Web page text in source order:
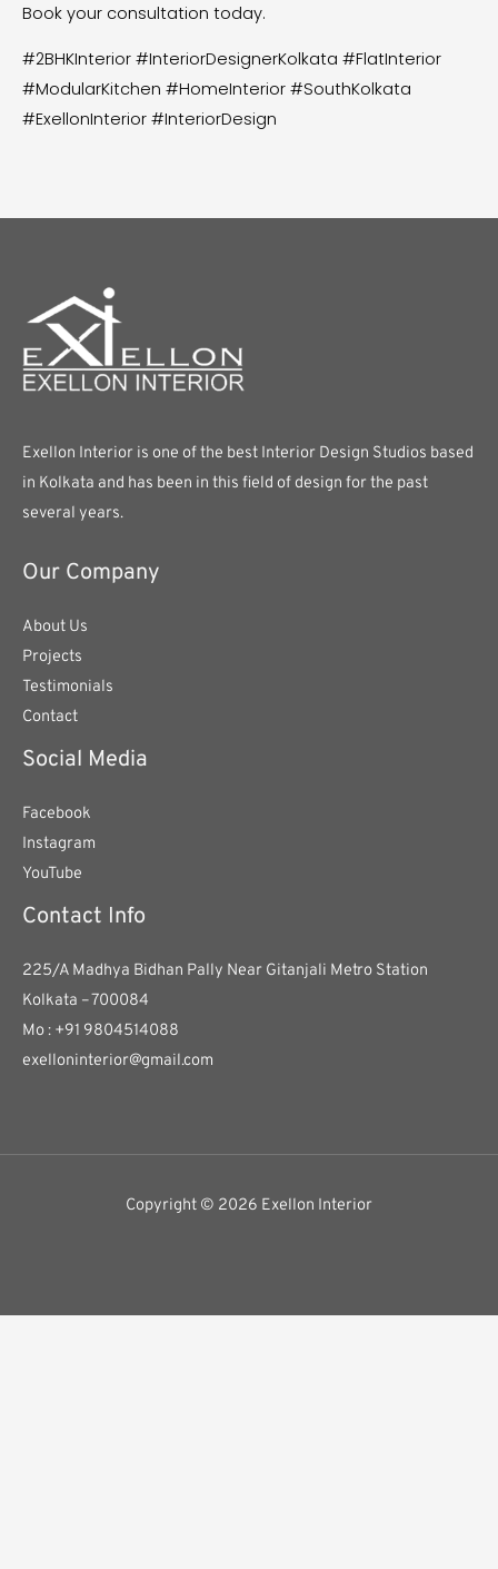
Book your consultation today.
#2BHKInterior #InteriorDesignerKolkata #FlatInterior
#ModularKitchen #HomeInterior #SouthKolkata
#ExellonInterior #InteriorDesign
Exellon Interior is one of the best Interior Design Studios based
in Kolkata and has been in this field of design for the past
several years.
Our Company
About Us
Projects
Testimonials
Contact
Social Media
Facebook
Instagram
YouTube
Contact Info
225/A Madhya Bidhan Pally Near Gitanjali Metro Station
Kolkata – 700084
Mo : +91 9804514088
exelloninterior@gmail.com
Copyright © 2026 Exellon Interior